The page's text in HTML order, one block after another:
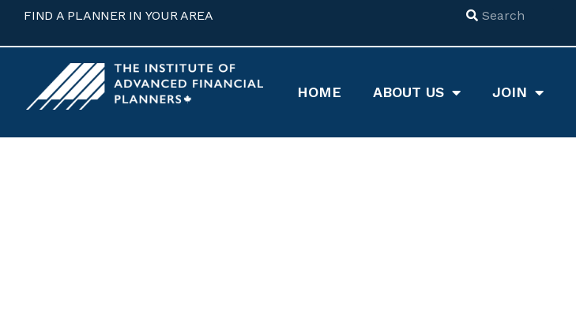
FIND A PLANNER IN YOUR AREA
HOME ABOUT US JOIN